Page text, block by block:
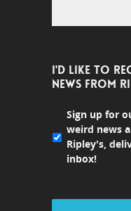
I'D LIKE TO
NEWS FROM
Sign up for
weird news
Ripley's,
inbox!